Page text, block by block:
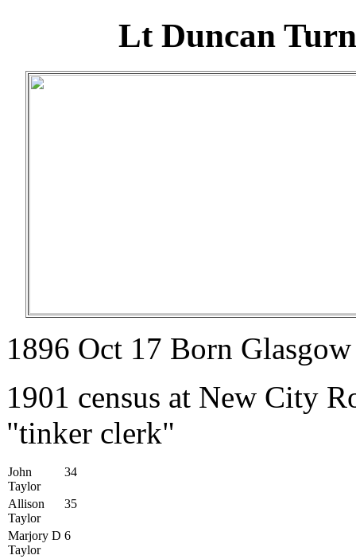
Lt Duncan
1896 Oct 17 Born Glasgow
1901 census at New City
"tinker clerk"
John
Taylor
34
Allison
Taylor
35
Marjory D
Taylor
6